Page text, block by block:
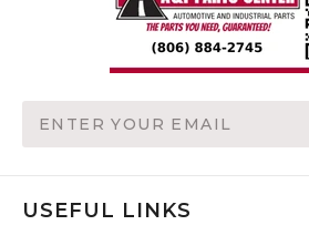
Address
USEFUL LINKS